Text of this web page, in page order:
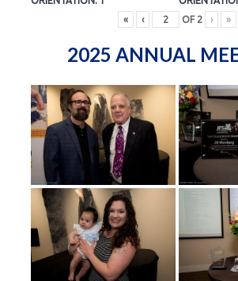
«
‹ OF 2 › »
2025 ANNUAL